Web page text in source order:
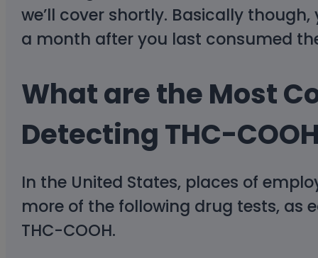
we’ll cover shortly. Basically
a month after you last consumed
What are the Most
Detecting THC-
In the United States, places of
more of the following drug tests, as
THC-COOH.